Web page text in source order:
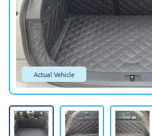
Actual Vehicle